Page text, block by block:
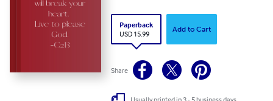
Paperback
USD 15.99
Add to Cart
Share